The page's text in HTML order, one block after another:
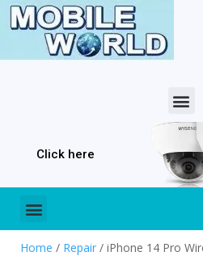
Click here
Home / Repair / iPhone 14 Pro